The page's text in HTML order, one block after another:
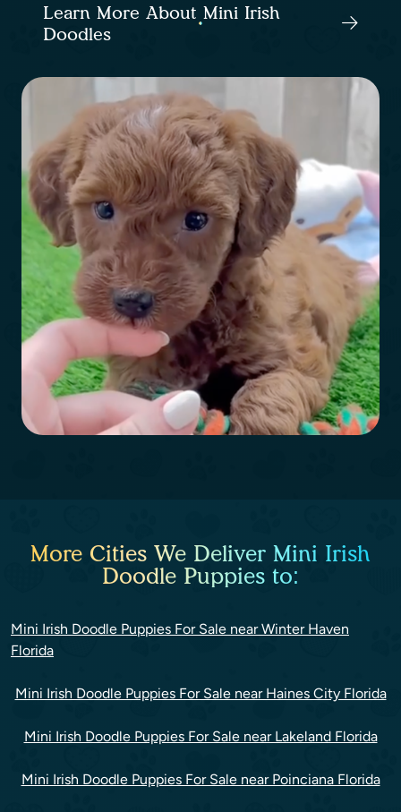
Learn More About Mini Irish
Doodles
More Cities We Deliver Mini Irish
Doodle Puppies to:
Mini Irish Doodle Puppies For Sale near Winter Haven
Florida
Mini Irish Doodle Puppies For Sale near Haines City Florida
Mini Irish Doodle Puppies For Sale near Lakeland Florida
Mini Irish Doodle Puppies For Sale near Poinciana Florida